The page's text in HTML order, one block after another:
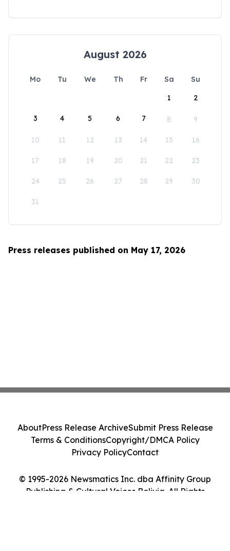
August 2026
Mo Tu We Th Fr Sa
Su
1
2
3 4 5 6 7 8 9
10 11 12 13 14 15 16
17 18 19 20 21 22 23
24 25 26 27 28 29 30
31
Press releases published on May 17, 2026
© 1995-2026 Newsmatics Inc. dba Affinity Group
Publishing & Cultural Voices Bolivia. All Rights
AboutPress Release ArchiveSubmit Press Release
Terms & ConditionsCopyright/DMCA Policy
Privacy PolicyContact